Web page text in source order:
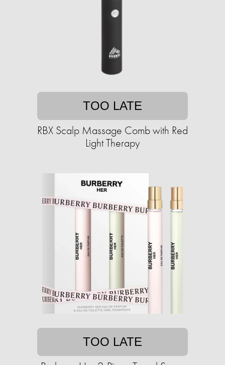
TOO LATE
RBX Scalp Massage Comb with Red
Light Therapy
TOO LATE